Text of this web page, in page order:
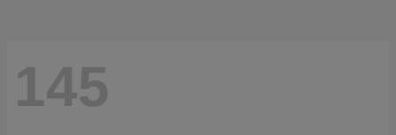
145